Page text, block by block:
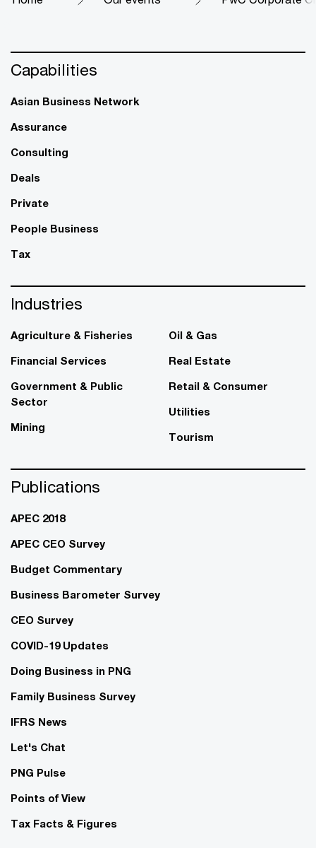
Capabilities
Asian Business Network
Assurance
Consulting
Deals
Private
People Business
Tax
Industries
Agriculture & Fisheries
Financial Services
Government & Public
Sector
Mining
Oil & Gas
Real Estate
Retail & Consumer
Utilities
Tourism
Publications
APEC 2018
APEC CEO Survey
Budget Commentary
Business Barometer Survey
CEO Survey
COVID-19 Updates
Doing Business in PNG
Family Business Survey
IFRS News
Let's Chat
PNG Pulse
Points of View
Tax Facts & Figures